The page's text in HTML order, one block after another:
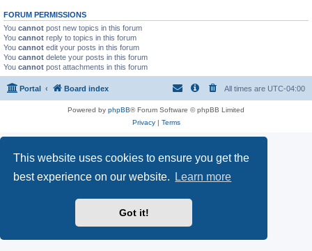
This website uses cookies to ensure you get the
best experience on our website.
Learn more
Got it!
FORUM PERMISSIONS
You cannot post new topics in this forum
You cannot reply to topics in this forum
You cannot edit your posts in this forum
You cannot delete your posts in this forum
You cannot post attachments in this forum
Portal Board index All times are UTC-04:00
Powered by phpBB® Forum Software © phpBB Limited
Privacy| Terms